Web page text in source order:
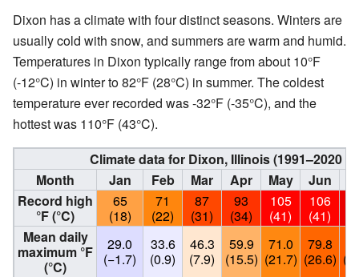
Dixon has a climate with four distinct seasons. Winters are
usually cold with snow, and summers are warm and humid.
Temperatures in Dixon typically range from about 10°F
(-12°C) in winter to 82°F (28°C) in summer. The coldest
temperature ever recorded was -32°F (-35°C), and the
hottest was 110°F (43°C).
Climate data for Dixon, Illinois (1991–2020
Month
Jan Feb Mar Apr May Jun
Record high
°F (°C)
65
(18)
71
(22)
87
(31)
93
(34)
105
(41)
106
(41)
Mean daily
maximum °F
(°C)
29.0
(−1.7)
33.6
(0.9)
46.3
(7.9)
59.9
(15.5)
71.0
(21.7)
79.8
(26.6)